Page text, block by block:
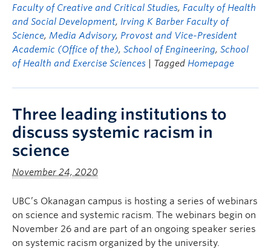
Faculty of Creative and Critical Studies, Faculty of Health
and Social Development, Irving K Barber Faculty of
Science, Media Advisory, Provost and Vice-President
Academic (Office of the), School of Engineering, School
of Health and Exercise Sciences
| Tagged Homepage
Three leading institutions to
discuss systemic racism in
science
November 24, 2020
UBC’s Okanagan campus is hosting a series of webinars
on science and systemic racism. The webinars begin on
November 26 and are part of an ongoing speaker series
on systemic racism organized by the university.